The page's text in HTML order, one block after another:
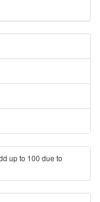
up to 100 due to